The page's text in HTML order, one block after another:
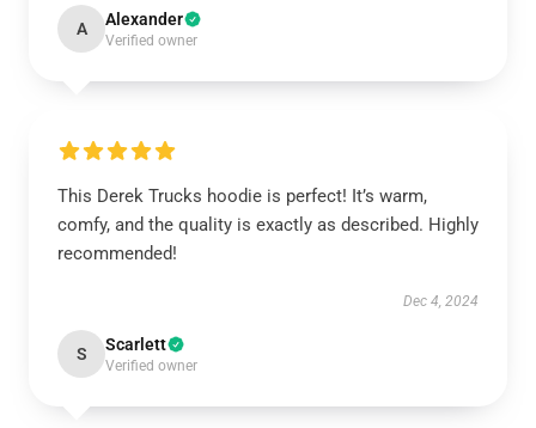
A Alexander
Verified owner
This Derek Trucks hoodie is perfect! It’s warm,
comfy, and the quality is exactly as described. Highly
recommended!
Dec 4, 2024
S Scarlett
Verified owner